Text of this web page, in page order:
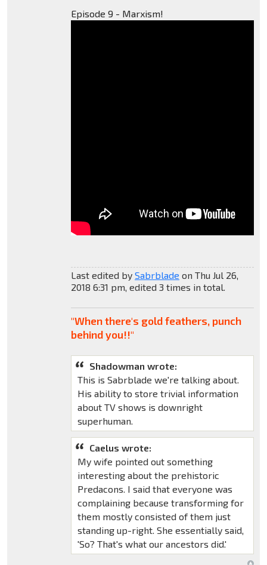
Episode 9 - Marxism!
Last edited by Sabrblade on Thu Jul 26,
2018 6:31 pm, edited 3 times in total.
"When there's gold feathers, punch
behind you!!"
Shadowman wrote:
This is Sabrblade we're talking about.
His ability to store trivial information
about TV shows is downright
superhuman.
Caelus wrote:
My wife pointed out something
interesting about the prehistoric
Predacons. I said that everyone was
complaining because transforming for
them mostly consisted of them just
standing up-right. She essentially said,
'So? That's what our ancestors did.'